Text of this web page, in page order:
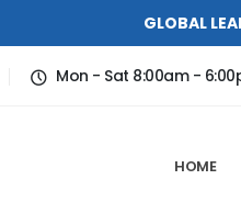
GLOBAL
Mon - Sat 8:00am -
HOME